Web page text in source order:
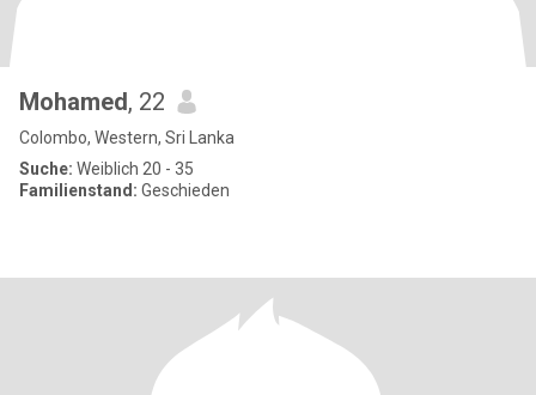
Mohamed, 22
Colombo, Western, Sri Lanka
Suche: Weiblich 20 - 35
Familienstand: Geschieden